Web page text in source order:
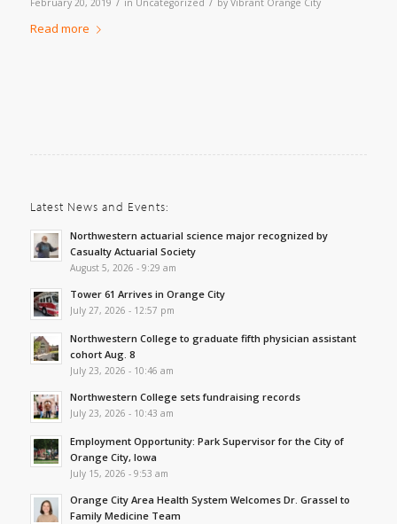
Read more
Latest News and Events:
Northwestern actuarial science major recognized by
Casualty Actuarial Society
August 5, 2026 - 9:29 am
Tower 61 Arrives in Orange City
July 27, 2026 - 12:57 pm
Northwestern College to graduate fifth physician assistant
cohort Aug. 8
July 23, 2026 - 10:46 am
Northwestern College sets fundraising records
July 23, 2026 - 10:43 am
Employment Opportunity: Park Supervisor for the City of
Orange City, Iowa
July 15, 2026 - 9:53 am
Orange City Area Health System Welcomes Dr. Grassel to
Family Medicine Team